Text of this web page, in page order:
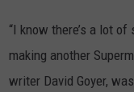
“I know there’s a lot
making another
writer David Goyer,